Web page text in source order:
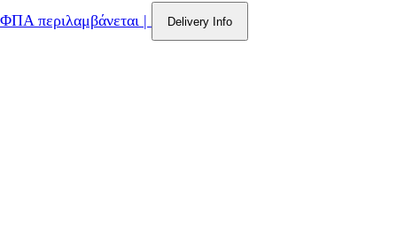
ΦΠΑ περιλαμβάνεται | Delivery Info